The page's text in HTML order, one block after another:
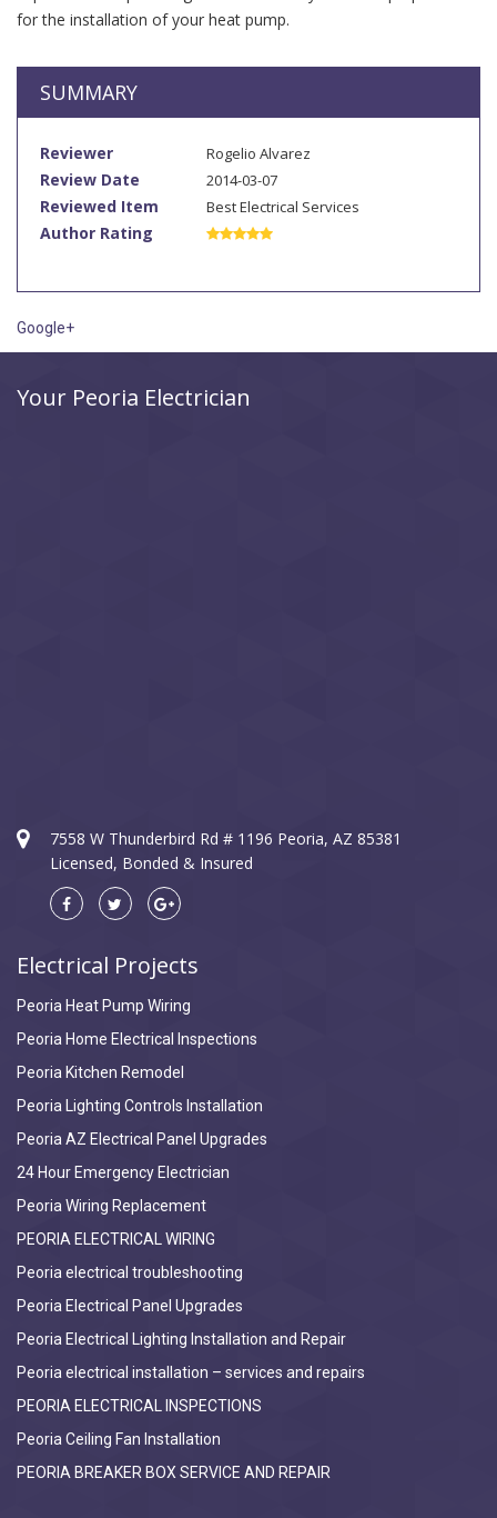
for the installation of your heat pump.
SUMMARY
Reviewer Rogelio Alvarez
Review Date 2014-03-07
Reviewed Item Best Electrical Services
Author Rating
Google+
Your Peoria Electrician
7558 W Thunderbird Rd # 1196 Peoria, AZ 85381
Licensed, Bonded & Insured
Electrical Projects
Peoria Heat Pump Wiring
Peoria Home Electrical Inspections
Peoria Kitchen Remodel
Peoria Lighting Controls Installation
Peoria AZ Electrical Panel Upgrades
24 Hour Emergency Electrician
Peoria Wiring Replacement
PEORIA ELECTRICAL WIRING
Peoria electrical troubleshooting
Peoria Electrical Panel Upgrades
Peoria Electrical Lighting Installation and Repair
Peoria electrical installation – services and repairs
PEORIA ELECTRICAL INSPECTIONS
Peoria Ceiling Fan Installation
PEORIA BREAKER BOX SERVICE AND REPAIR